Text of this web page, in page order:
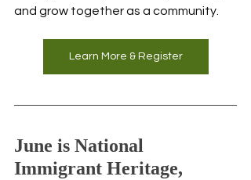
and grow together as a community.
Learn More & Register
June is National
Immigrant Heritage,